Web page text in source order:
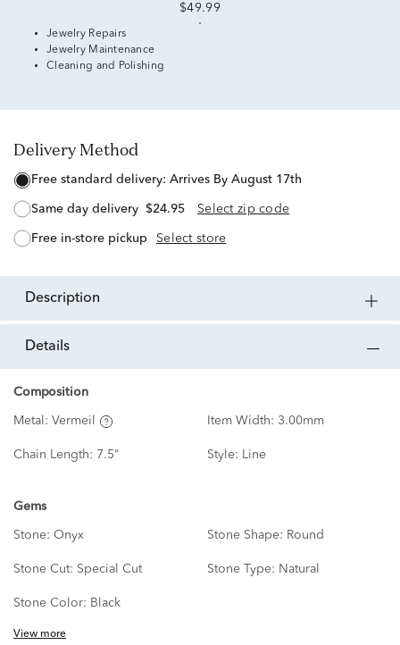
$49.99
Jewelry Repairs
Jewelry Maintenance
Cleaning and Polishing
Delivery Method
free standard delivery: Arrives By August 17th
same day delivery $24.95 Select zip code
free in-store pickup Select store
description
details
Composition
Metal: Vermeil Item Width: 3.00mm
Chain Length: 7.5" Style: Line
Gems
Stone: Onyx Stone Shape: Round
Stone Cut: Special Cut Stone Type: Natural
Stone Color: Black
View more